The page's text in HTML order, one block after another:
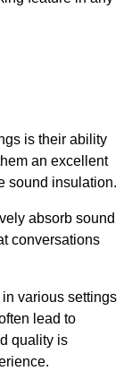
is their ability
an excellent
sound insulation.
absorb sound
conversations
various settings
lead to
quality is